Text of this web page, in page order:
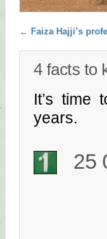
Post
← Faiza Hajji’s
4 facts to
It’s time
years.
25